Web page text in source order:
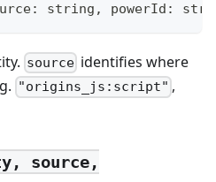
: string , powerId :
source identifies where
"origins_js:script" ,
source,